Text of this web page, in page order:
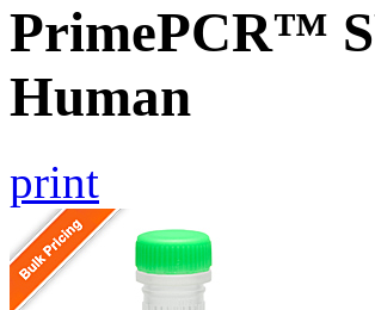
PrimePCR™
Human
print